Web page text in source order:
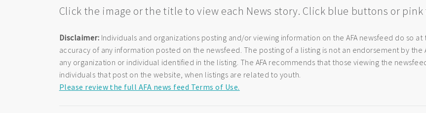
Click the image or the title to view each News story. Click blue buttons or
Disclaimer: Individuals and organizations posting and/or viewing information on the AFA newsfeed do so
accuracy of any information posted on the newsfeed. The posting of a listing is not an endorsement by
any organization or individual identified in the listing. The AFA recommends that those viewing the
individuals that post on the website, when listings are related to youth.
Please review the full AFA news feed Terms of Use.